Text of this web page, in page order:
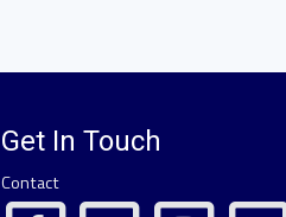
Get In Touch
Contact